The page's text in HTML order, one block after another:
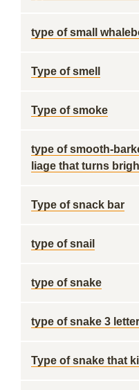
type of small
Type of smell
Type of smoke
type of smooth-
liage that turns
Type of snack bar
type of snail
type of snake
type of snake 3
Type of snake that